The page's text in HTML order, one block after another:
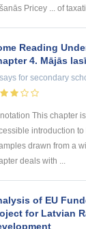
Pricey ... of
Reading
4. Mājās
for secondary
This chapter
introduction
drawn from a
deals with ...
of EU
for Latvian